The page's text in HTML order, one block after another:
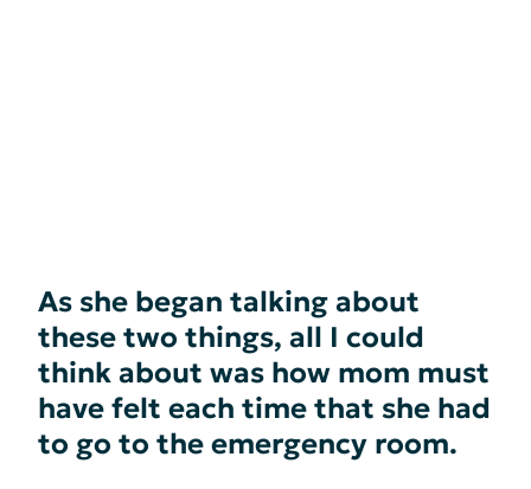
As she began talking about
these two things, all I could
think about was how mom must
have felt each time that she had
to go to the emergency room.